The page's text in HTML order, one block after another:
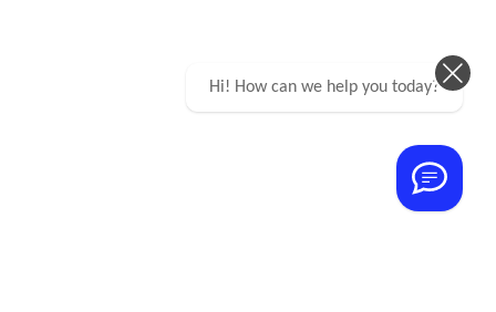
Hi! How can we help you today?